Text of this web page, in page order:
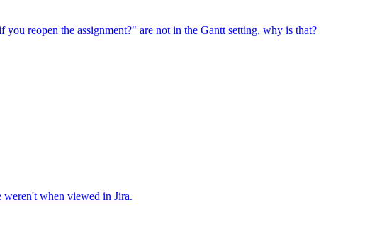
reopen the assignment?" are not in the Gantt setting, why is that?
weren't when viewed in Jira.